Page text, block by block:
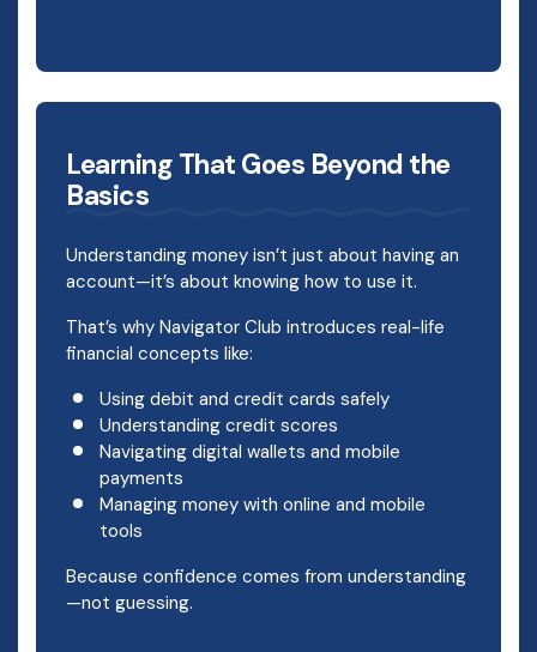
Learning That Goes Beyond the
Basics
Understanding money isn’t just about having an
account—it’s about knowing how to use it.
That’s why Navigator Club introduces real-life
financial concepts like:
Using debit and credit cards safely
Understanding credit scores
Navigating digital wallets and mobile
payments
Managing money with online and mobile
tools
Because confidence comes from understanding
—not guessing.